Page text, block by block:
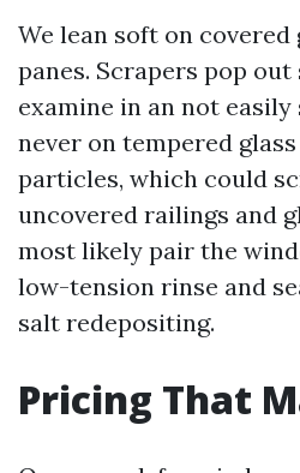
We lean soft on
panes. Scrapers pop
examine in an not easily
never on tempered
particles, which could
uncovered railings and
most likely pair the
low-tension rinse and
salt redepositing.
Pricing That